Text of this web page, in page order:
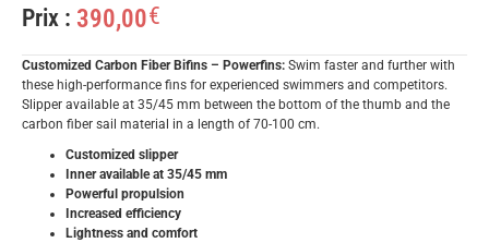
Prix : 390,00€
Customized Carbon Fiber Bifins – Powerfins: Swim faster and further with
these high-performance fins for experienced swimmers and competitors.
Slipper available at 35/45 mm between the bottom of the thumb and the
carbon fiber sail material in a length of 70-100 cm.
Customized slipper
Inner available at 35/45 mm
Powerful propulsion
Increased efficiency
Lightness and comfort